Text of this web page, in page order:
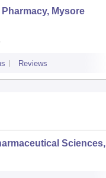
Mysore
Reviews
Sciences,